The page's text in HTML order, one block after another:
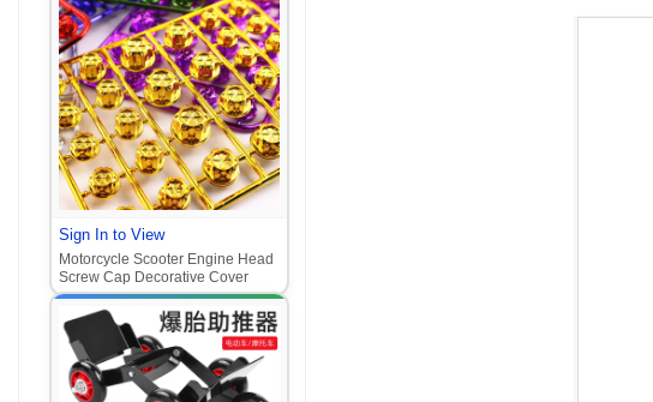
Sign In to View
Motorcycle Scooter Engine Head
Screw Cap Decorative Cover